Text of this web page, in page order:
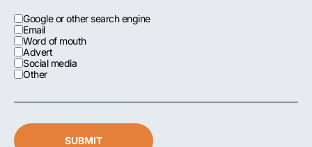
Google or other search engine
Email
Word of mouth
Advert
Social media
Other
SUBMIT